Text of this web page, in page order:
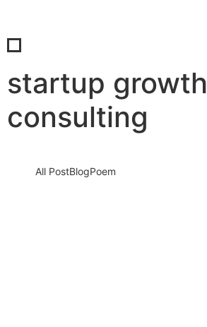
startup growth
consulting
All PostBlogPoem